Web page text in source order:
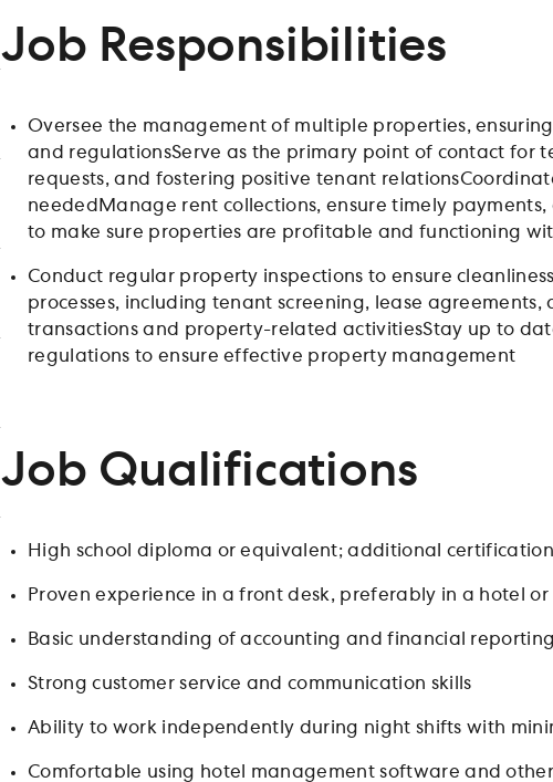
Job Responsibilities
Oversee the management of multiple properties,
and regulationsServe as the primary point of contact for
requests, and fostering positive tenant
neededManage rent collections, ensure timely
to make sure properties are profitable and functioning
Conduct regular property inspections to ensure
processes, including tenant screening, lease
transactions and property-related activitiesStay up to
regulations to ensure effective property management
Job Qualifications
High school diploma or equivalent; additional
Proven experience in a front desk, preferably in a hotel
Basic understanding of accounting and financial reporting
Strong customer service and communication skills
Ability to work independently during night shifts with
Comfortable using hotel management software and